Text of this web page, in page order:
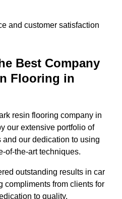
and customer satisfaction
Best Company
Flooring in
resin flooring company in
our extensive portfolio of
our dedication to using
of-the-art techniques.
outstanding results in car
compliments from clients for
to quality.